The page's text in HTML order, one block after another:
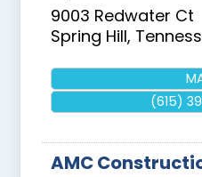
9003 Redwater Ct
Spring Hill,
(615)
AMC